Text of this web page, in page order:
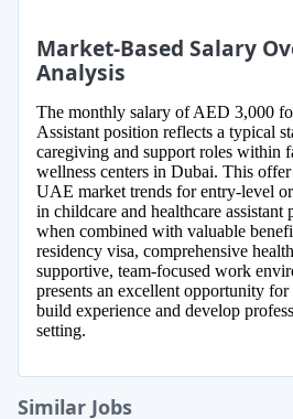
Market-Based Salary
Analysis
The monthly salary of AED 3,000
Assistant position reflects a typical
caregiving and support roles within
wellness centers in Dubai. This
UAE market trends for entry-level
in childcare and healthcare
when combined with valuable
residency visa, comprehensive
supportive, team-focused work
presents an excellent opportunity
build experience and develop
setting.
Similar Jobs